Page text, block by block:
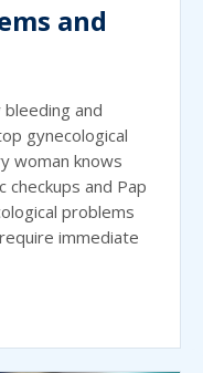
and
bleeding and
gynecological
woman knows
and Pap
problems
immediate